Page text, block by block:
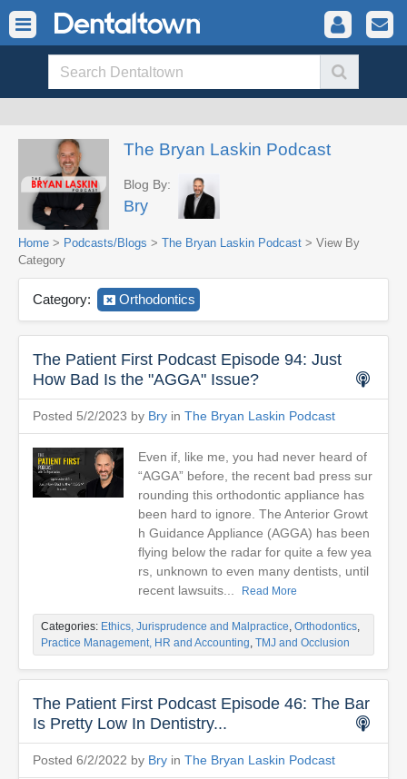
The Bryan Laskin Podcast
Blog By:
Bry
Home > Podcasts/Blogs > The Bryan Laskin Podcast > View By
Category
Category: Orthodontics
The Patient First Podcast Episode 94: Just
How Bad Is the "AGGA" Issue?
Posted 5/2/2023 by Bry in The Bryan Laskin Podcast
Even if, like me, you had never heard of
“AGGA” before, the recent bad press sur
rounding this orthodontic appliance has
been hard to ignore. The Anterior Growt
h Guidance Appliance (AGGA) has been
flying below the radar for quite a few yea
rs, unknown to even many dentists, until
recent lawsuits...
Read More
Categories: Ethics, Jurisprudence and Malpractice, Orthodontics,
Practice Management, HR and Accounting, TMJ and Occlusion
The Patient First Podcast Episode 46: The Bar
Is Pretty Low In Dentistry...
Posted 6/2/2022 by Bry in The Bryan Laskin Podcast